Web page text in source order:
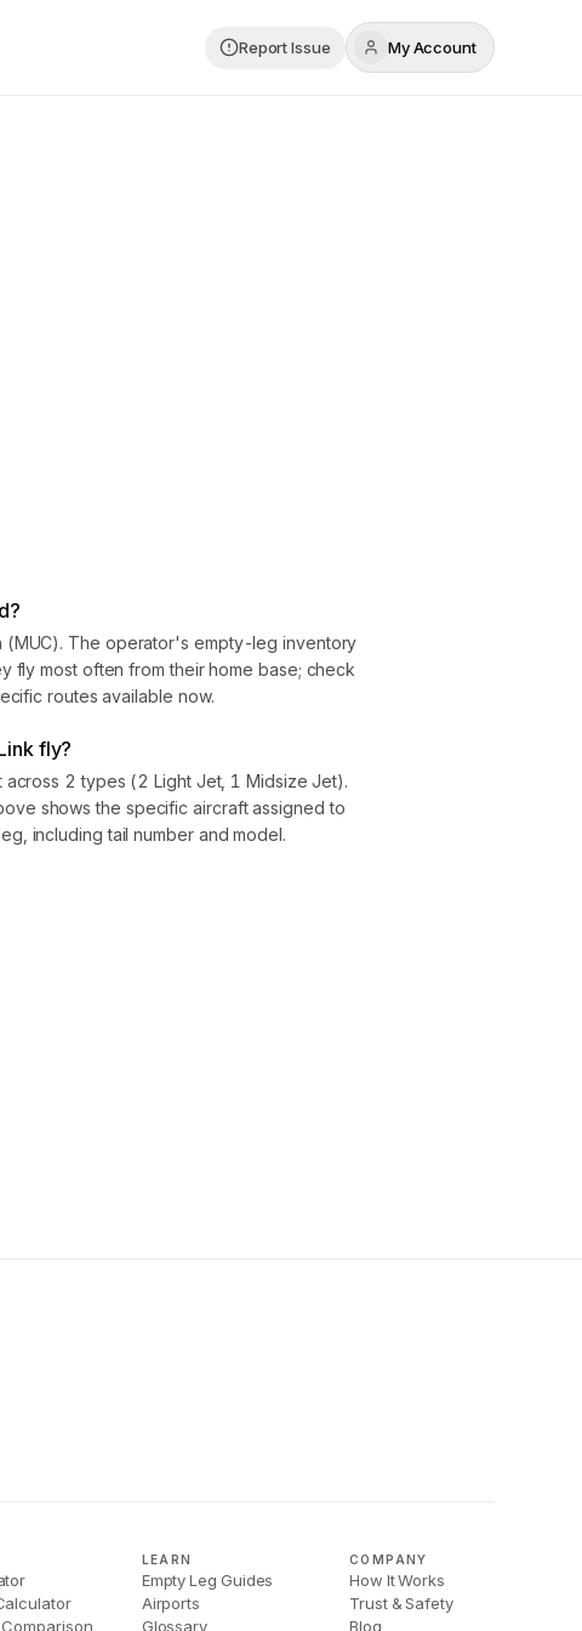
Report Issue My Account
(MUC). The operator's empty-leg inventory
fly most often from their home base; check
routes available now.
fly?
across 2 types (2 Light Jet, 1 Midsize Jet).
shows the specific aircraft assigned to
including tail number and model.
LEARN
Empty Leg Guides
Airports
Glossary
COMPANY
How It Works
Trust & Safety
Blog